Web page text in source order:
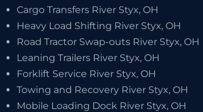
Cargo Transfers River Styx, OH
Heavy Load Shifting River Styx, OH
Road Tractor Swap-outs River Styx, OH
Leaning Trailers River Styx, OH
Forklift Service River Styx, OH
Towing and Recovery River Styx, OH
Mobile Loading Dock River Styx, OH